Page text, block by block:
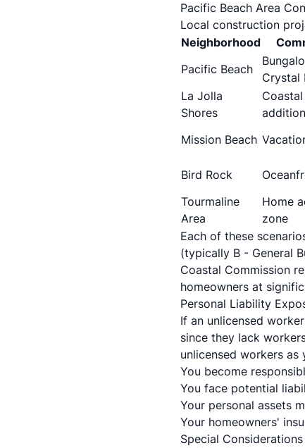
Pacific Beach Area
Local construction
Neighborhood
Pacific Beach
Crystal
La Jolla
Shores
addition
Mission Beach
Bird Rock
Tourmaline
Area
Home
zone
Each of these
(typically B - General
Coastal Commission
homeowners at
Personal Liability
If an unlicensed
since they lack
unlicensed workers as
You become
You face potential
Your personal assets
Your homeowners'
Special